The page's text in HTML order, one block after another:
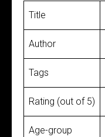
Title
Author
Tags
Rating (out of 5)
Age-group